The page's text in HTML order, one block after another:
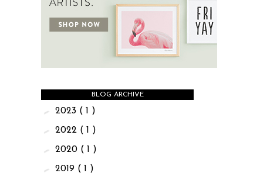
BLOG ARCHIVE
► 2023 ( 1 )
► 2022 ( 1 )
► 2020 ( 1 )
► 2019 ( 1 )